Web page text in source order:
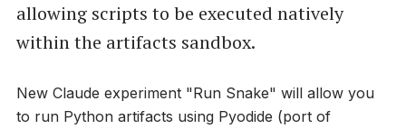
allowing scripts to be executed natively
within the artifacts sandbox.
New Claude experiment "Run Snake" will allow you
to run Python artifacts using Pyodide (port of